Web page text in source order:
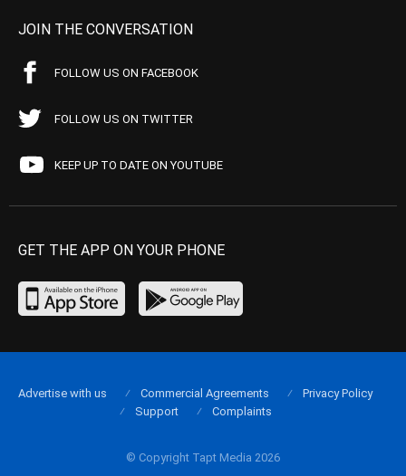
JOIN THE CONVERSATION
FOLLOW US ON FACEBOOK
FOLLOW US ON TWITTER
KEEP UP TO DATE ON YOUTUBE
GET THE APP ON YOUR PHONE
© Copyright Tapt Media 2026
Advertise with us Commercial Agreements
Privacy Policy
Support
Complaints